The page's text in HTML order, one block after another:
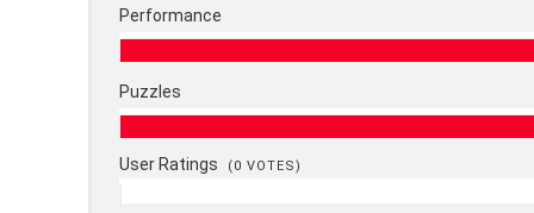
Performance
Puzzles
User Ratings (0 VOTES)